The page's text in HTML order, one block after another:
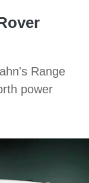
Range
power